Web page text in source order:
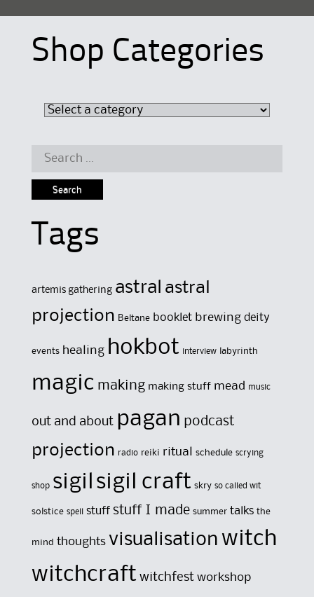
Shop Categories
Search
Tags
artemis gathering astral astral
projection Beltane booklet brewing deity
events healing hokbot interview labyrinth
magic making making stuff mead music
out and about pagan podcast
projection radio reiki ritual schedule scrying
shop sigil sigil craft skry so called wit
solstice spell stuff stuff I made summer talks the
mind thoughts visualisation witch
witchcraft witchfest workshop